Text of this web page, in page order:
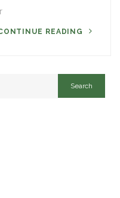
READING